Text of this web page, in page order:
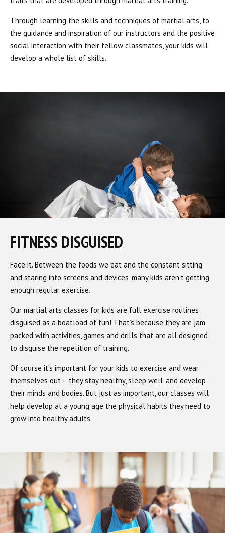
Through learning the skills and techniques of martial arts, to
the guidance and inspiration of our instructors and the positive
social interaction with their fellow classmates, your kids will
develop a whole list of skills.
FITNESS DISGUISED
Face it. Between the foods we eat and the constant sitting
and staring into screens and devices, many kids aren’t getting
enough regular exercise.
Our martial arts classes for kids are full exercise routines
disguised as a boatload of fun! That’s because they are jam
packed with activities, games and drills that are all designed
to disguise the repetition of training.
Of course it’s important for your kids to exercise and wear
themselves out – they stay healthy, sleep well, and develop
their minds and bodies. But just as important, our classes will
help develop at a young age the physical habits they need to
grow into healthy adults.